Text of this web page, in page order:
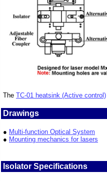
The TC-01 heatsink (Active control)
Drawings
● Multi-function Optical System
● Mounting mechanics for lasers
Isolator Specifications